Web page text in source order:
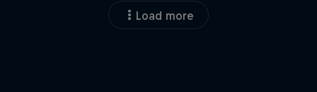
Load more